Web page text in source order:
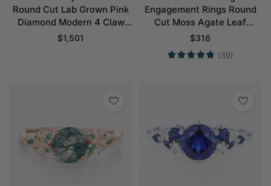
Round Cut Lab Grown Pink
Diamond Modern 4 Claw
Prong Engagement Ring in
$1,501
Engagement Rings Round
Cut Moss Agate Leaf
Engagement Ring
$316
(39)